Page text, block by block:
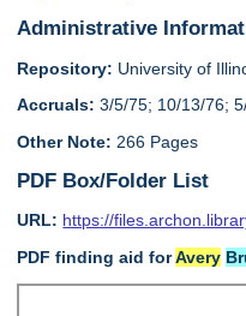
Administrative
Repository: University of
Accruals: 3/5/75; 10/13/76;
Other Note: 266 Pages
PDF Box/Folder List
URL: https://
PDF finding aid forAvery